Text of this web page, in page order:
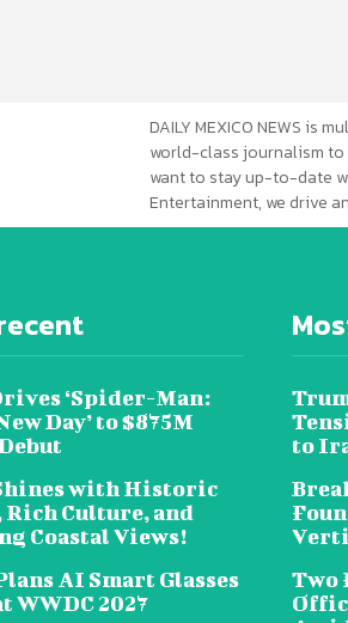
DAILY MEXICO NEWS is
world-class journalism to
want to stay up-to-date
Entertainment, we drive
‘Spider-Man:
Day’ to $875M
with Historic
Rich Culture, and
Coastal Views!
AI Smart Glasses
WWDC 2027
to
Two